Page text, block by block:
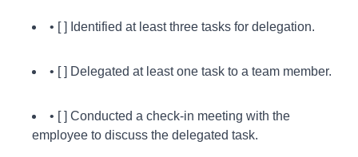
• [ ] Identified at least three tasks for delegation.
• [ ] Delegated at least one task to a team member.
• [ ] Conducted a check-in meeting with the
employee to discuss the delegated task.